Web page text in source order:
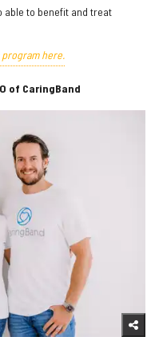
able to benefit and treat
program here.
of CaringBand